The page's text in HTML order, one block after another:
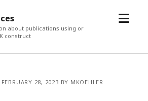
about publications using or
construct
open
28, 2023 BY MKOEHLER